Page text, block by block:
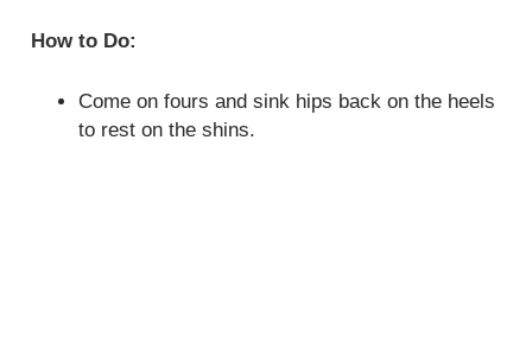
How to Do:
Come on fours and sink hips back on the heels
to rest on the shins.